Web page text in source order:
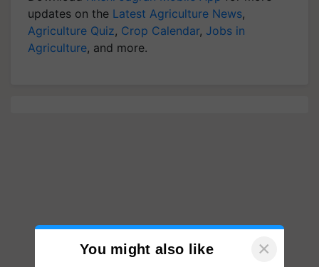
updates on the Latest Agriculture News,
Agriculture Quiz, Crop Calendar, Jobs in
Agriculture, and more.
You might also like ×